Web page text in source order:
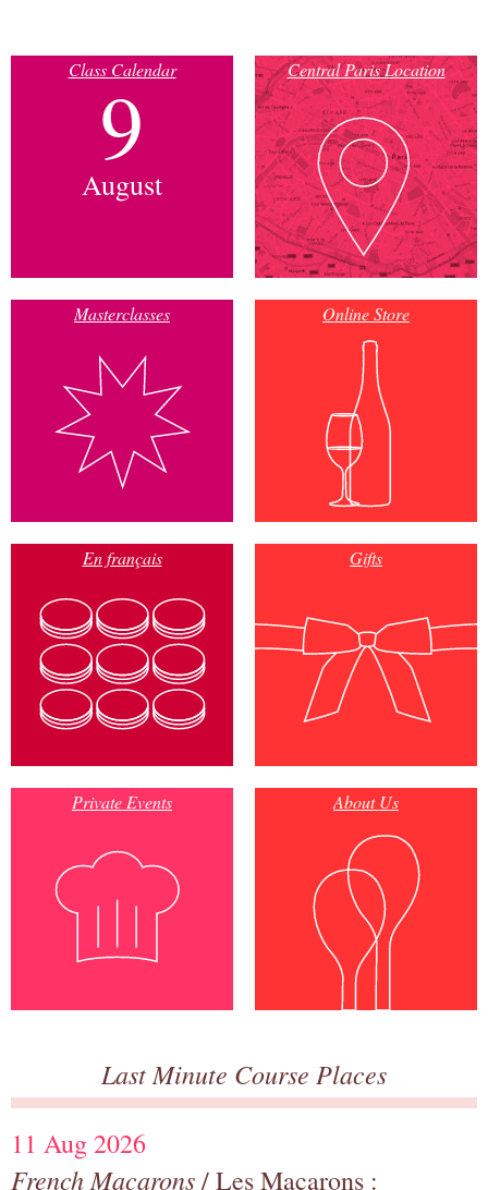
Class Calendar
9
August
Central Paris Location
Masterclasses Online Store
En français Gifts
Private Events About Us
Last Minute Course Places
11 Aug 2026
French Macarons/ Les Macarons :